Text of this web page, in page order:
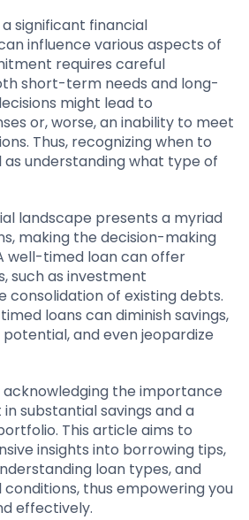
significant financial
influence various aspects of
requires careful
short-term needs and long-
might lead to
or, worse, an inability to meet
Thus, recognizing when to
as understanding what type of
landscape presents a myriad
making the decision-making
well-timed loan can offer
such as investment
consolidation of existing debts.
loans can diminish savings,
and even jeopardize
acknowledging the importance
substantial savings and a
This article aims to
insights into borrowing tips,
loan types, and
thus empowering you
effectively.